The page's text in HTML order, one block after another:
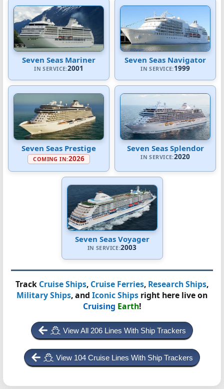
Seven Seas Mariner
IN SERVICE:2001
Seven Seas Navigator
IN SERVICE:1999
Seven Seas Prestige
COMING IN:2026
Seven Seas Splendor
IN SERVICE:2020
Seven Seas Voyager
IN SERVICE:2003
Track Cruise Ships, Cruise Ferries, Research Ships,
Military Ships, and Iconic Ships right here live on
Cruising Earth!
View All 206 Lines With Ship Trackers
View 104 Cruise Lines With Ship Trackers